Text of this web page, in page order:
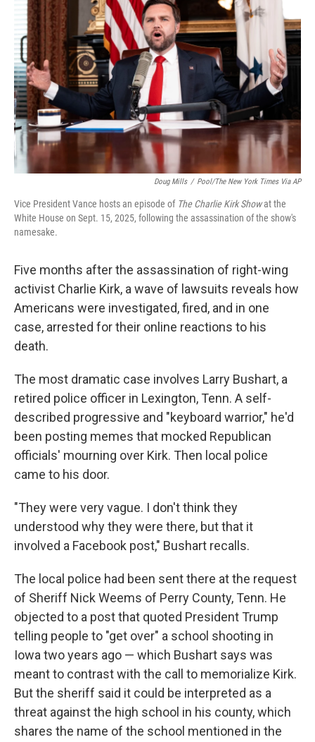
t
Doug Mills / Pool/The New York Times Via AP
Vice President Vance hosts an episode of The Charlie Kirk Showat the
White House on Sept. 15, 2025, following the assassination of the show's
namesake.
Five months after the assassination of right-wing
activist Charlie Kirk, a wave of lawsuits reveals how
Americans were investigated, fired, and in one
case, arrested for their online reactions to his
death.
The most dramatic case involves Larry Bushart, a
retired police officer in Lexington, Tenn. A self-
described progressive and "keyboard warrior," he'd
been posting memes that mocked Republican
officials' mourning over Kirk. Then local police
came to his door.
"They were very vague. I don't think they
understood why they were there, but that it
involved a Facebook post," Bushart recalls.
The local police had been sent there at the request
of Sheriff Nick Weems of Perry County, Tenn. He
objected to a post that quoted President Trump
telling people to "get over" a school shooting in
Iowa two years ago — which Bushart says was
meant to contrast with the call to memorialize Kirk.
But the sheriff said it could be interpreted as a
threat against the high school in his county, which
shares the name of the school mentioned in the